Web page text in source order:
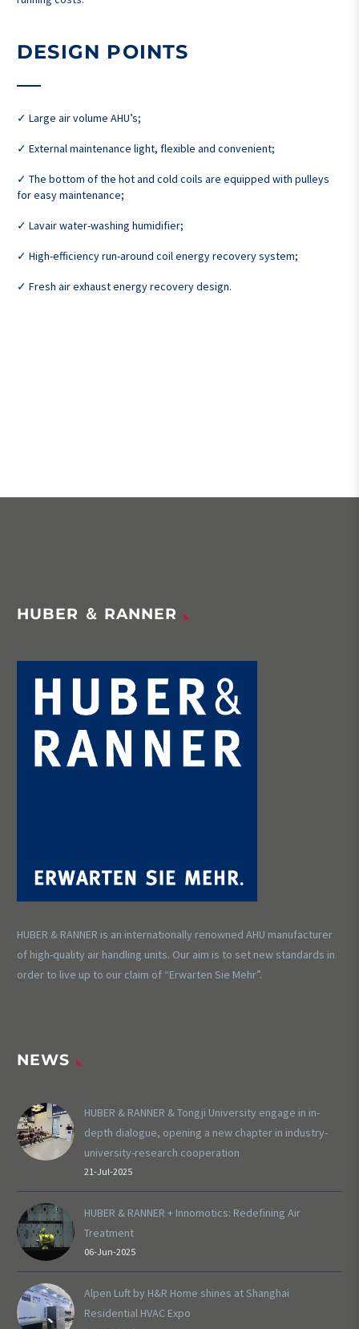
DESIGN POINTS
✓ Large air volume AHU’s;
✓ External maintenance light, flexible and convenient;
✓ The bottom of the hot and cold coils are equipped with pulleys
for easy maintenance;
✓ Lavair water-washing humidifier;
✓ High-efficiency run-around coil energy recovery system;
✓ Fresh air exhaust energy recovery design.
HUBER ＆ RANNER
HUBER & RANNER is an internationally renowned AHU manufacturer
of high-quality air handling units. Our aim is to set new standards in
order to live up to our claim of “Erwarten Sie Mehr”.
NEWS
HUBER & RANNER & Tongji University engage in in-
depth dialogue, opening a new chapter in industry-
university-research cooperation
21-Jul-2025
HUBER & RANNER + Innomotics: Redefining Air
Treatment
06-Jun-2025
Alpen Luft by H&R Home shines at Shanghai
Residential HVAC Expo